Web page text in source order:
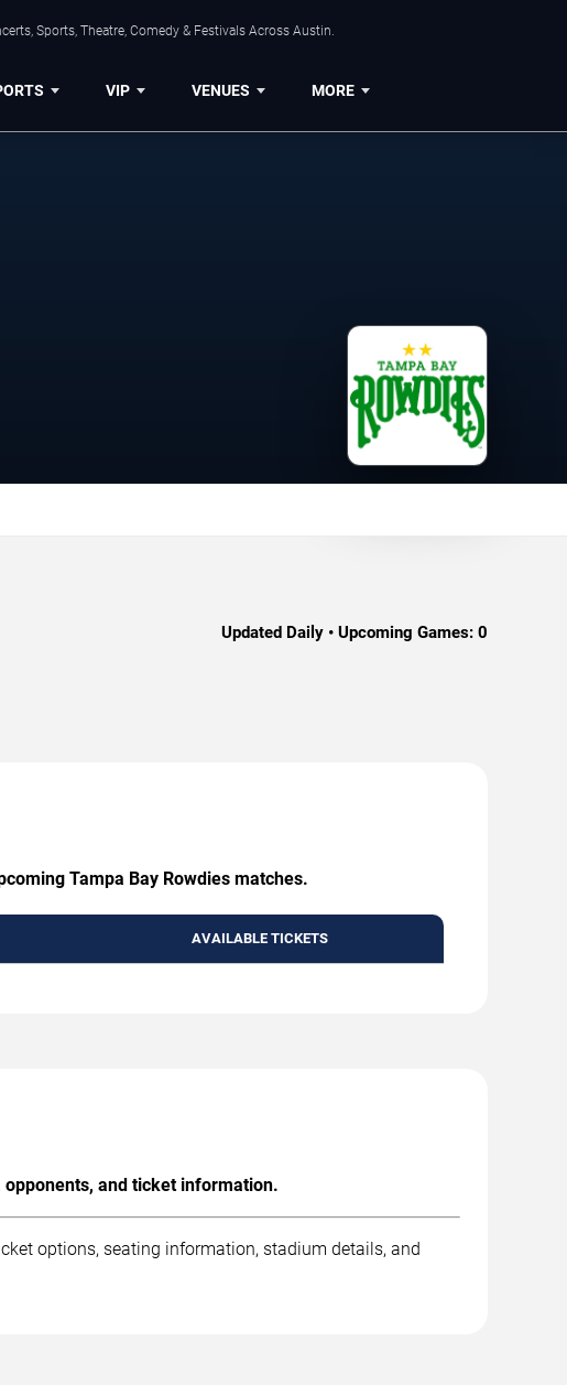
Sports, Theatre, Comedy & Festivals Across Austin.
VIP VENUES MORE
Updated Daily • Upcoming Games: 0
Tampa Bay Rowdies matches.
AVAILABLE TICKETS
opponents, and ticket information.
options, seating information, stadium details, and